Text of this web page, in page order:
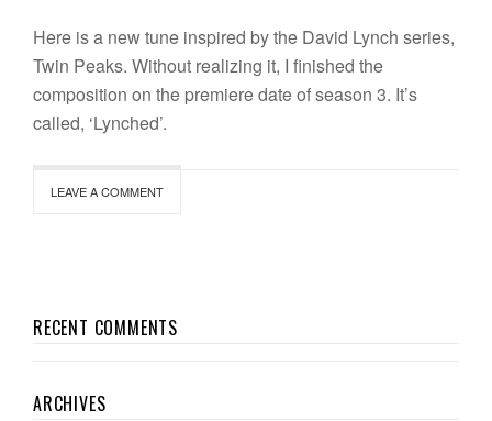
Here is a new tune inspired by the David Lynch series,
Twin Peaks. Without realizing it, I finished the
composition on the premiere date of season 3. It’s
called, ‘Lynched’.
LEAVE A COMMENT
RECENT COMMENTS
ARCHIVES